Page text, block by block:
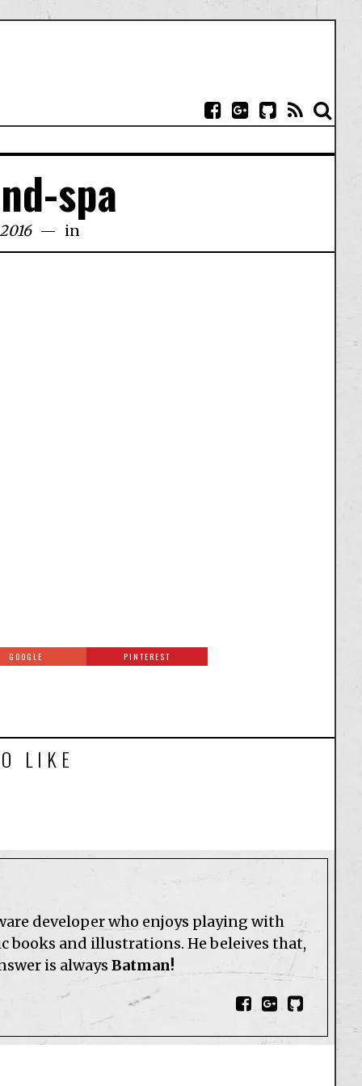
spa
in
GOOGLE PINTEREST
LIKE
developer who enjoys playing with
books and illustrations. He beleives that,
is always Batman!